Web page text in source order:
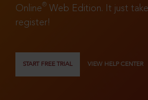
Online®
Web Edition. It just
register!
START FREE TRIAL VIEW HELP CENTER